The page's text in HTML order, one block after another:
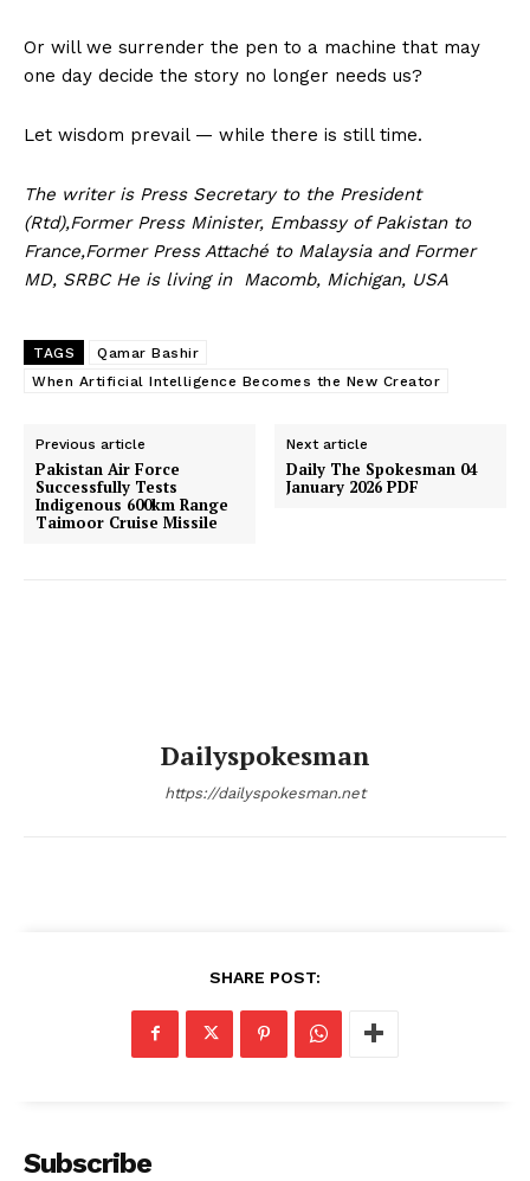
Main Links
Contact Us
Or will we surrender the pen to a machine that may
one day decide the story no longer needs us?
Let wisdom prevail — while there is still time.
The writer is Press Secretary to the President
(Rtd),Former Press Minister, Embassy of Pakistan to
France,Former Press Attaché to Malaysia and Former
MD, SRBC He is living in Macomb, Michigan, USA
TAGS
Qamar Bashir
When Artificial Intelligence Becomes the New Creator
Previous article
Pakistan Air Force
Successfully Tests
Indigenous 600km Range
Taimoor Cruise Missile
Next article
Daily The Spokesman 04
January 2026 PDF
Dailyspokesman
https://dailyspokesman.net
SHARE POST:
Subscribe